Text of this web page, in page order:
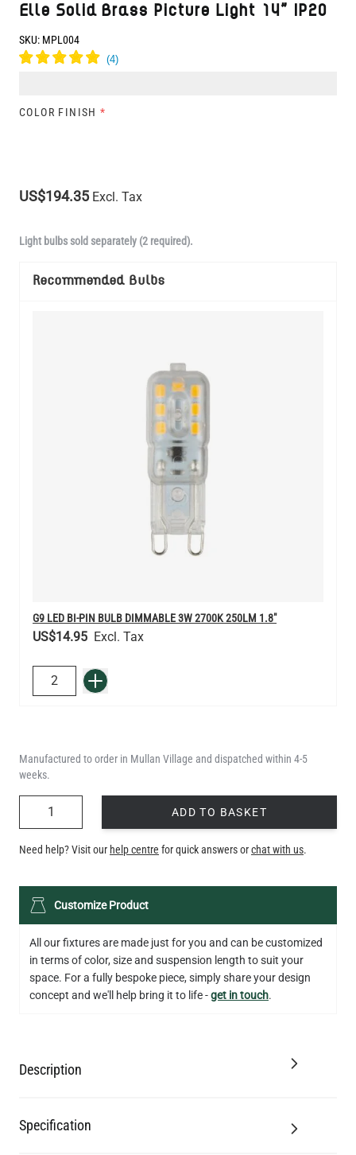
Elle Solid Brass Picture Light 14" IP20
SKU: MPL004
COLOR FINISH *
US$194.35 Excl. Tax
Light bulbs sold separately (2 required).
Recommended Bulbs
G9 LED BI-PIN BULB DIMMABLE 3W 2700K 250LM 1.8"
US$14.95
QUANTITY Add to Basket
Manufactured to order in Mullan Village and dispatched within 4-5
weeks.
ADD TO BASKET
Need help? Visit our help centre for quick answers orchat with us.
Customize Product
All our fixtures are made just for you and can be customized
in terms of color, size and suspension length to suit your
space. For a fully bespoke piece, simply share your design
concept and we'll help bring it to life -get in touch.
Description
Specification